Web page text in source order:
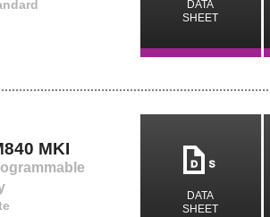
DATA
SHEET
MKI m
DATA
SHEET